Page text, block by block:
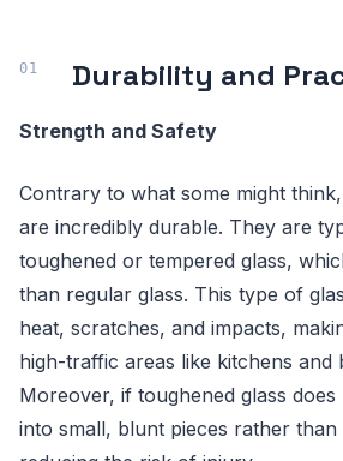
Durability and
Strength and Safety
Contrary to what some might
are incredibly durable. They are
toughened or tempered glass,
than regular glass. This type of
heat, scratches, and impacts,
high-traffic areas like kitchens and
Moreover, if toughened glass
into small, blunt pieces rather than